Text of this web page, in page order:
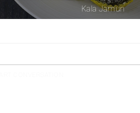
Kala Jamun